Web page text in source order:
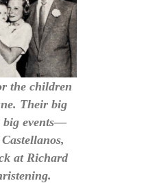
the children
Their big
big events—
at Richard